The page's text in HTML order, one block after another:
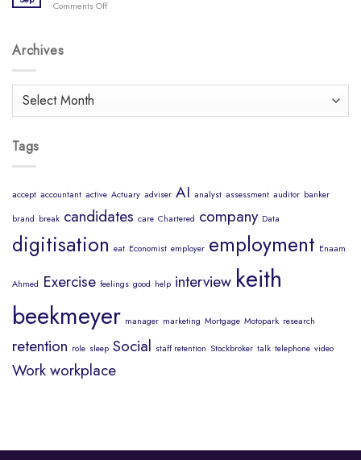
Comments Offon
Healthy
Archives
Archives
Tags
accept accountant active Actuary adviser AI analyst assessment auditor banker
brand break candidates care Chartered company Data
digitisation eat Economist employer employment Enaam
Ahmed Exercise feelings good help interview keith
beekmeyer manager marketing Mortgage Motopark research
retention role sleep Social staff retention Stockbroker talk telephone video
Workworkplace